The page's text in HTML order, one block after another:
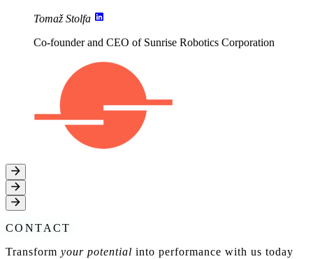
Tomaž Stolfa
Co-founder and CEO of Sunrise Robotics Corporation
CONTACT
Transform your potential into performance with us today